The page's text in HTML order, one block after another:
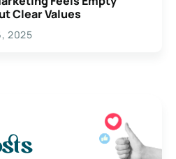
Clear Values
2025